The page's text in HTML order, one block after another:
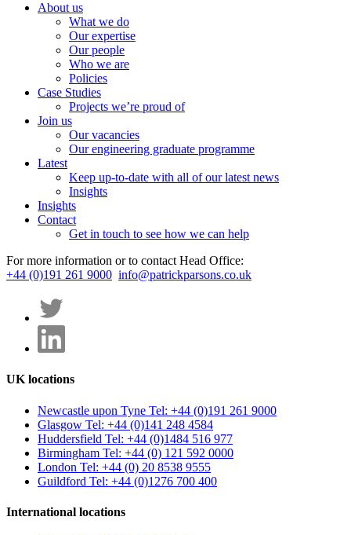
About us
What we do
Our expertise
Our people
Who we are
Policies
Case Studies
Projects we’re proud of
Join us
Our vacancies
Our engineering graduate programme
Latest
Keep up-to-date with all of our latest news
Insights
Insights
Contact
Get in touch to see how we can help
For more information or to contact Head Office:
+44 (0)191 261 9000 info@patrickparsons.co.uk
UK locations
Newcastle upon Tyne Tel: +44 (0)191 261 9000
Glasgow Tel: +44 (0)141 248 4584
Huddersfield Tel: +44 (0)1484 516 977
Birmingham Tel: +44 (0) 121 592 0000
London Tel: +44 (0) 20 8538 9555
Guildford Tel: +44 (0)1276 700 400
International locations